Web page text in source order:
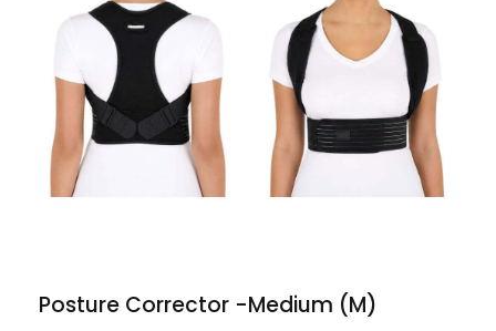
Posture Corrector -Medium (M)